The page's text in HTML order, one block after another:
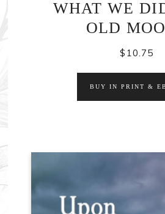
WHAT WE
OLD
$ 10.75
BUY IN PRINT &